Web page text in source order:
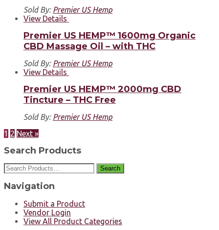
Sold By: Premier US Hemp
View Details
Premier US HEMP™ 1600mg Organic
CBD Massage Oil – with THC
Sold By: Premier US Hemp
View Details
Premier US HEMP™ 2000mg CBD
Tincture – THC Free
Sold By: Premier US Hemp
1 2 Next »
Search Products
Search
Navigation
Submit a Product
Vendor Login
View All Product Categories